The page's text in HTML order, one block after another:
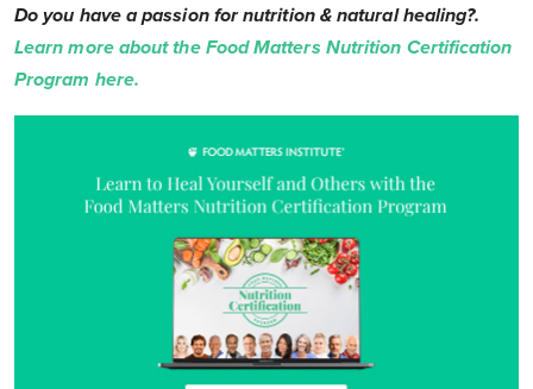
Do you have a passion for nutrition & natural healing?.
Learn more about the Food Matters Nutrition Certification
Program here.